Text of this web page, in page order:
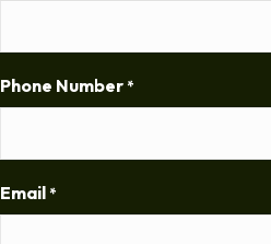
Phone Number *
Email *